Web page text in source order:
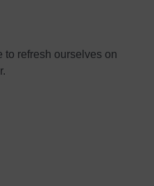
to refresh ourselves on